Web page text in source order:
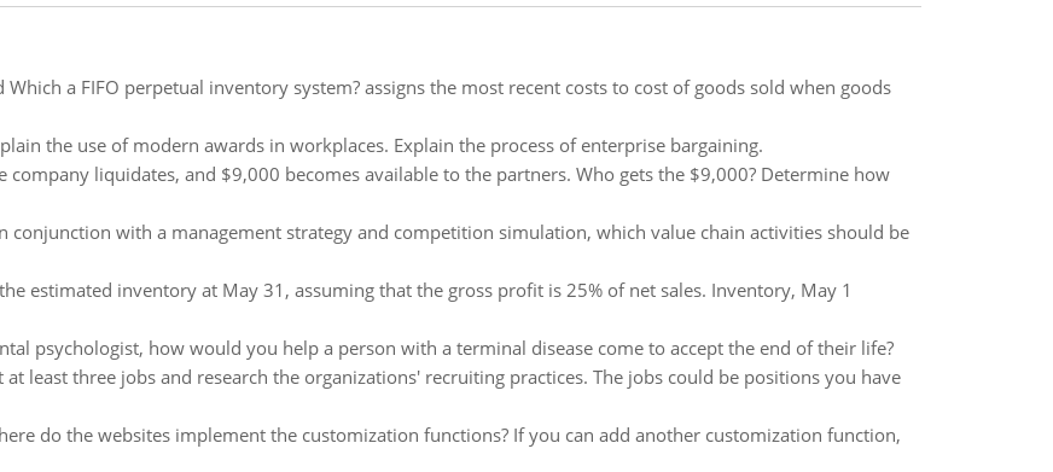
Which a FIFO perpetual inventory system? assigns the most recent costs to cost of goods sold when goods
the use of modern awards in workplaces. Explain the process of enterprise bargaining.
company liquidates, and $9,000 becomes available to the partners. Who gets the $9,000? Determine how
conjunction with a management strategy and competition simulation, which value chain activities should be
estimated inventory at May 31, assuming that the gross profit is 25% of net sales. Inventory, May 1
psychologist, how would you help a person with a terminal disease come to accept the end of their life?
at least three jobs and research the organizations' recruiting practices. The jobs could be positions you have
do the websites implement the customization functions? If you can add another customization function,